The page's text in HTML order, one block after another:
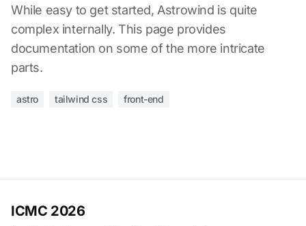
While easy to get started, Astrowind is quite
complex internally. This page provides
documentation on some of the more intricate
parts.
astro tailwind css front-end
ICMC 2026